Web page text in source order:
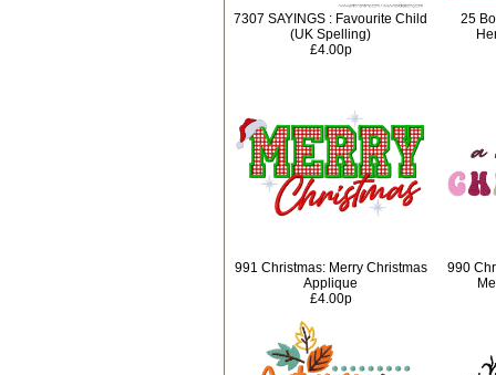
7307 SAYINGS : Favourite Child
(UK Spelling)
£4.00p
25
991 Christmas: Merry Christmas
Applique
£4.00p
990